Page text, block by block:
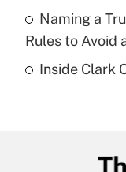
Are remote
Naming a
Rules to Avoid
Inside Clark